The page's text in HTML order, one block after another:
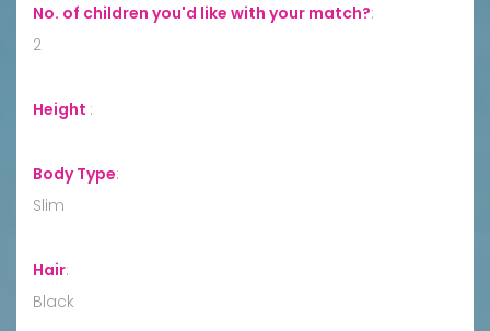
No. of children you'd like with your match?:
2
Height :
Body Type:
Slim
Hair:
Black